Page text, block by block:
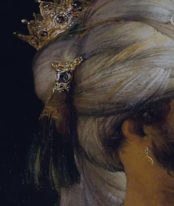
Tikvah IdeasAll-Access
Create your account
First Name
Last Name
Email Address
Password
Create your account